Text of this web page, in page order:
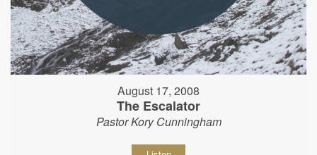
August 17, 2008
The Escalator
Pastor Kory Cunningham